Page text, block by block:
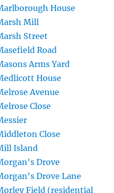
House
Mill
Street
Road
Arms Yard
House
Avenue
Close
Close
Island
Drove
Drove Lane
Field (residential